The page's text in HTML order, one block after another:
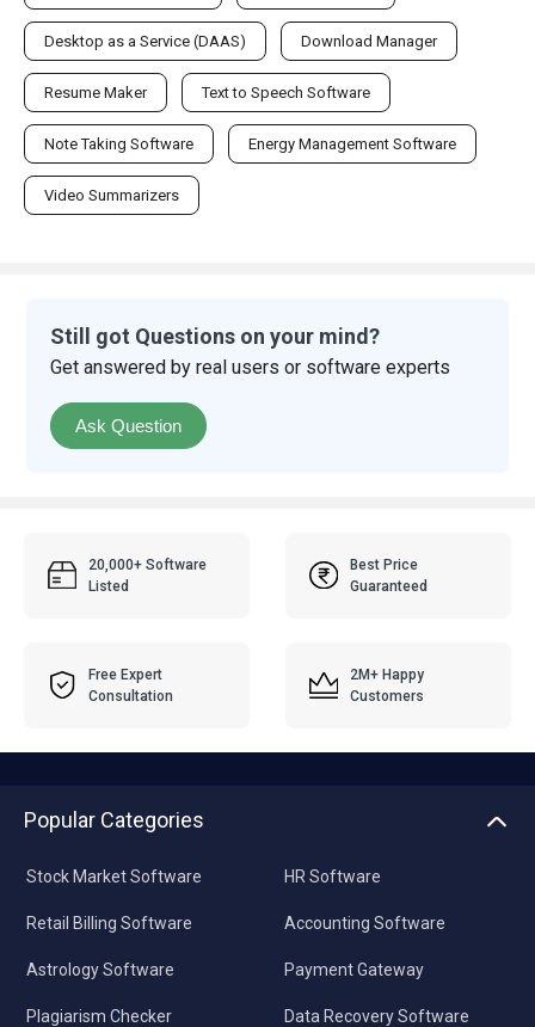
Desktop as a Service (DAAS) Download Manager
Resume Maker Text to Speech Software
Note Taking Software Energy Management Software
Video Summarizers
Still got Questions on your mind?
Get answered by real users or software experts
Ask Question
20,000+ Software
Listed
Best Price
Guaranteed
Free Expert
Consultation
2M+ Happy
Customers
Popular Categories
Stock Market Software
Retail Billing Software
Astrology Software
Plagiarism Checker
HR Software
Accounting Software
Payment Gateway
Data Recovery Software